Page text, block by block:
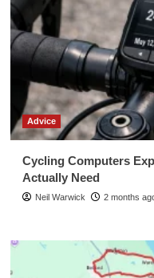
Advice
Cycling Computers
Actually Need
Neil Warwick 2 months